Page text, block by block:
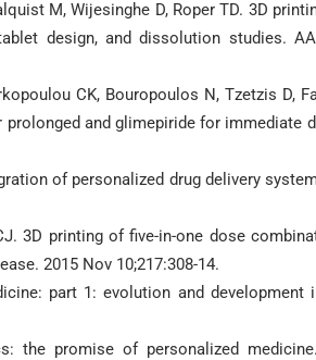
M, Wijesinghe D, Roper TD. 3D
design, and dissolution studies.
CK, Bouropoulos N, Tzetzis D,
and glimepiride for immediate
of personalized drug delivery
3D printing of five-in-one dose
2015 Nov 10;217:308-14.
part 1: evolution and development
the promise of personalized